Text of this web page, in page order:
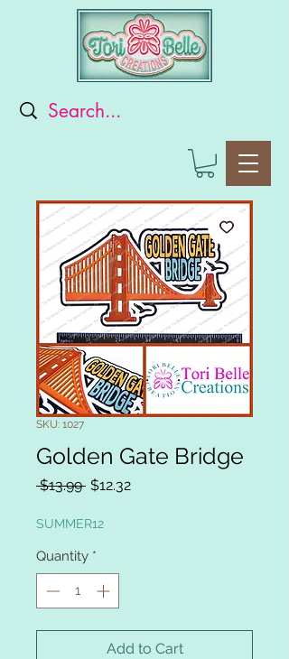
SKU: 1027
Golden Gate Bridge
$13.99 Regular
$12.32Sale
SUMMER12
Quantity *
Add to Cart